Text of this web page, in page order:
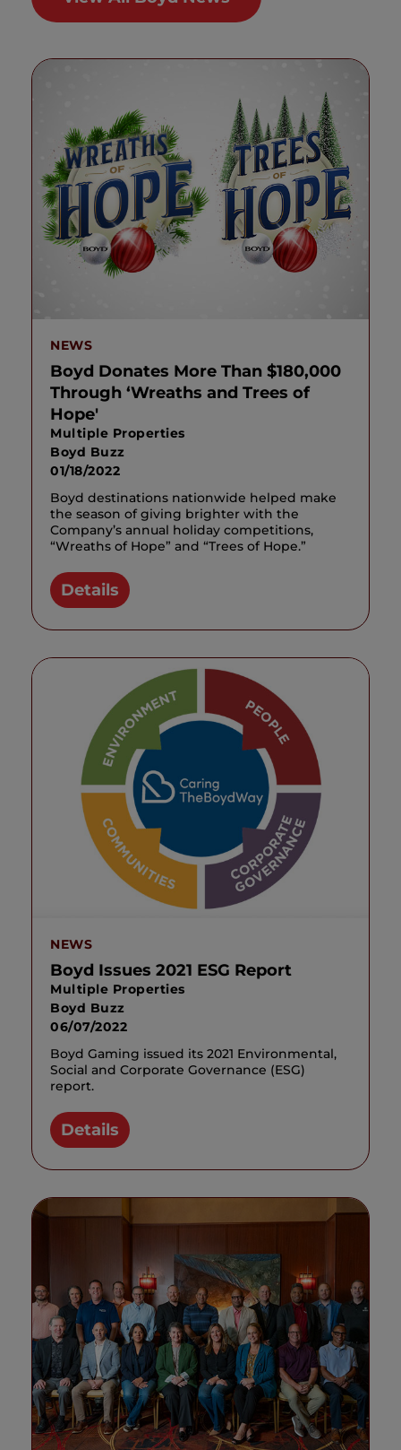
NEWS
Boyd Donates More Than $180,000
Through ‘Wreaths and Trees of
Hope'
Multiple Properties
Boyd Buzz
01/18/2022
Boyd destinations nationwide helped make
the season of giving brighter with the
Company’s annual holiday competitions,
“Wreaths of Hope” and “Trees of Hope.”
Details
NEWS
Boyd Issues 2021 ESG Report
Multiple Properties
Boyd Buzz
06/07/2022
Boyd Gaming issued its 2021 Environmental,
Social and Corporate Governance (ESG)
report.
Details